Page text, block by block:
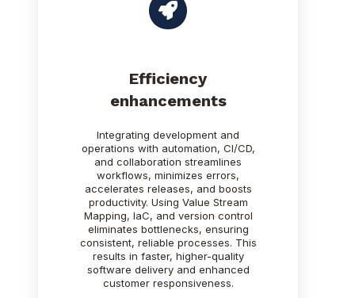
Efficiency
enhancements
Integrating development and
operations with automation, CI/CD,
and collaboration streamlines
workflows, minimizes errors,
accelerates releases, and boosts
productivity. Using Value Stream
Mapping, IaC, and version control
eliminates bottlenecks, ensuring
consistent, reliable processes. This
results in faster, higher-quality
software delivery and enhanced
customer responsiveness.